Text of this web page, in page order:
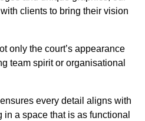
clients to bring their vision
only the court’s appearance
team spirit or organisational
every detail aligns with
a space that is as functional